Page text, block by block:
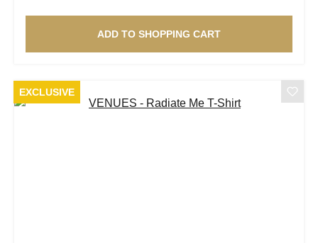
ADD TO SHOPPING CART
EXCLUSIVE